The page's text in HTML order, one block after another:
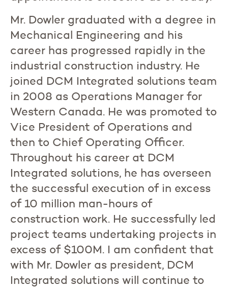
Mr. Dowler graduated with a degree in
Mechanical Engineering and his
career has progressed rapidly in the
industrial construction industry. He
joined DCM Integrated solutions team
in 2008 as Operations Manager for
Western Canada. He was promoted to
Vice President of Operations and
then to Chief Operating Officer.
Throughout his career at DCM
Integrated solutions, he has overseen
the successful execution of in excess
of 10 million man-hours of
construction work. He successfully led
project teams undertaking projects in
excess of $100M. I am confident that
with Mr. Dowler as president, DCM
Integrated solutions will continue to